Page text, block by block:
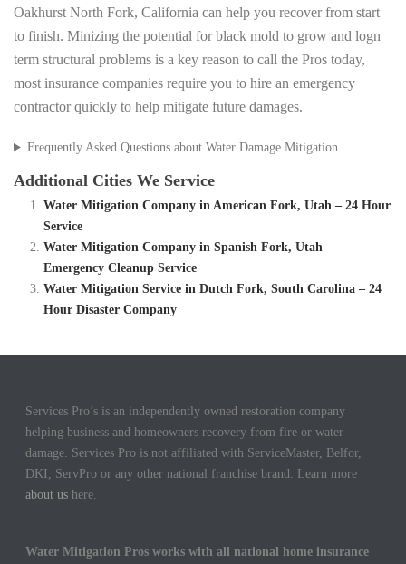
Oakhurst North Fork, California can help you recover from start
to finish. Minizing the potential for black mold to grow and logn
term structural problems is a key reason to call the Pros today,
most insurance companies require you to hire an emergency
contractor quickly to help mitigate future damages.
Frequently Asked Questions about Water Damage Mitigation
Additional Cities We Service
Water Mitigation Company in American Fork, Utah – 24 Hour
Service
Water Mitigation Company in Spanish Fork, Utah –
Emergency Cleanup Service
Water Mitigation Service in Dutch Fork, South Carolina – 24
Hour Disaster Company
Services Pro’s is an independently owned restoration company
helping business and homeowners recovery from fire or water
damage. Services Pro is not affiliated with ServiceMaster, Belfor,
DKI, ServPro or any other national franchise brand. Learn more
about us here.
Water Mitigation Pros works with all national home insurance